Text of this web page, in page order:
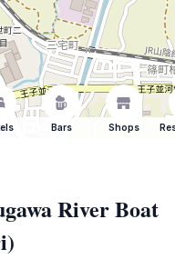
Bars Shops
River Boat